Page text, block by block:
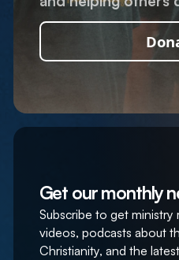
Get our monthly
Subscribe to get ministry
videos, podcasts about
Christianity, and the